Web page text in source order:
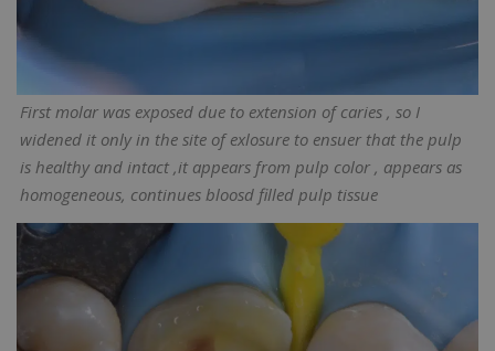
First molar was exposed due to extension of caries , so I
widened it only in the site of exlosure to ensuer that the pulp
is healthy and intact ,it appears from pulp color , appears as
homogeneous, continues bloosd filled pulp tissue